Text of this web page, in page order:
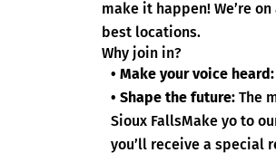
make it happen! We’re
best locations.
Why join in?
• Make your voice heard:
• Shape the future: The
Sioux FallsMake yo to
you’ll receive a special